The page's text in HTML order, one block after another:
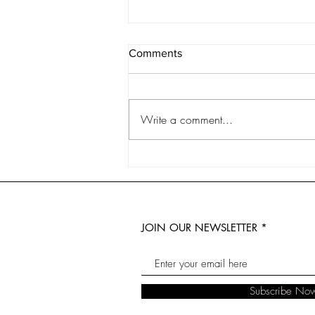
Comments
Write a comment...
JOIN OUR NEWSLETTER
Subscribe